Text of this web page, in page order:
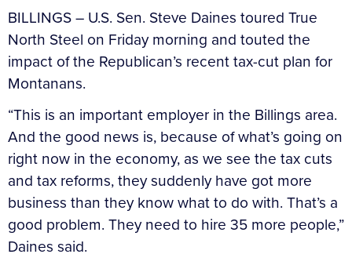
BILLINGS – U.S. Sen. Steve Daines toured True
North Steel on Friday morning and touted the
impact of the Republican’s recent tax-cut plan for
Montanans.
“This is an important employer in the Billings area.
And the good news is, because of what’s going on
right now in the economy, as we see the tax cuts
and tax reforms, they suddenly have got more
business than they know what to do with. That’s a
good problem. They need to hire 35 more people,”
Daines said.